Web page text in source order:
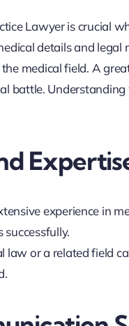
Lawyer is crucial
details and
medical field. A
battle.
experience in
successfully.
law or a related field